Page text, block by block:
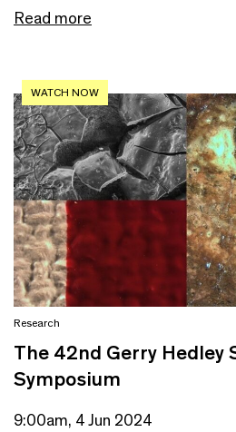
Read more
WATCH NOW
Research
The 42nd Gerry Hedley
Symposium
9:00am, 4 Jun 2024